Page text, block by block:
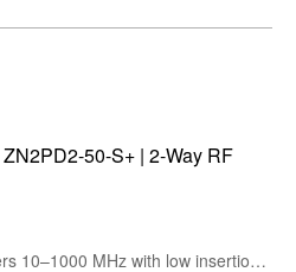
50-S+ | 2-Way RF
ZFSC-2-2-S+ covers 10–1000 MHz with low insertion loss, while ZN2PD2-50-S+ extends to 5 GHz, handles up to 10W and supports DC pass.